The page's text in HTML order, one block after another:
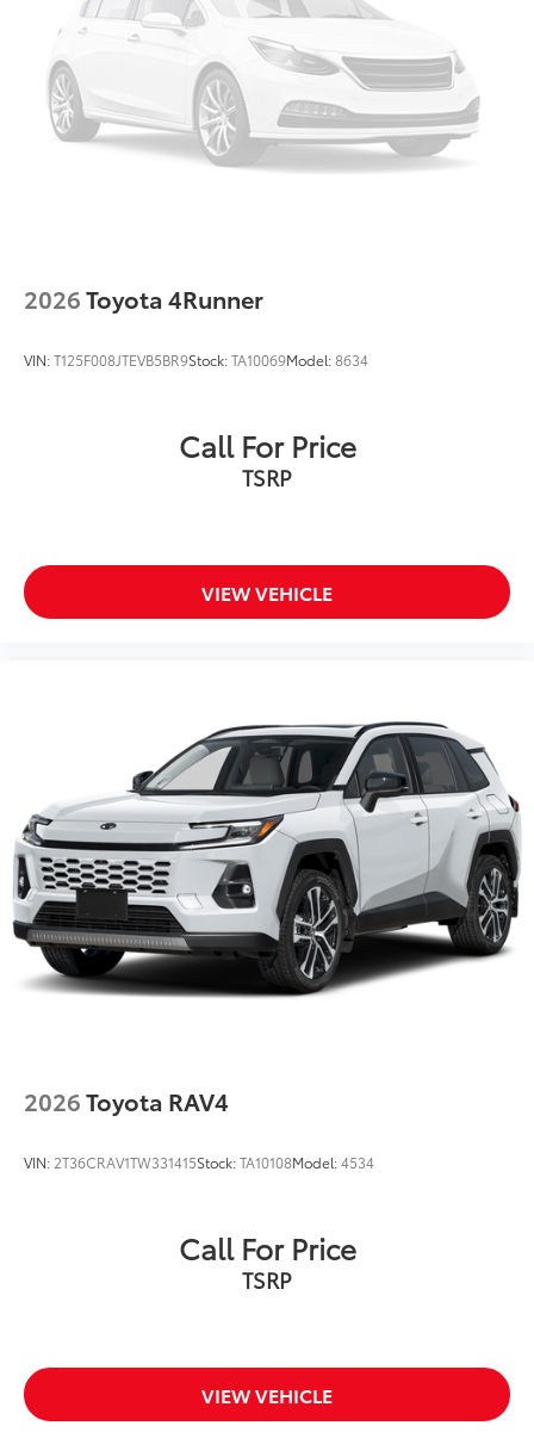
2026Toyota 4Runner
VIN:T125F008JTEVB5BR9Stock:TA10069Model:8634
Call For Price
TSRP
VIEW VEHICLE
2026Toyota RAV4
VIN: 2T36CRAV1TW331415Stock:TA10108Model:4534
Call For Price
TSRP
VIEW VEHICLE